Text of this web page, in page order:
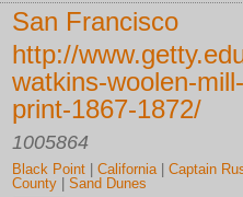
San Francisco
http://
watkins-woolen-
print-1867-1872/
1005864
Black Point| California| Captain
County| Sand Dunes